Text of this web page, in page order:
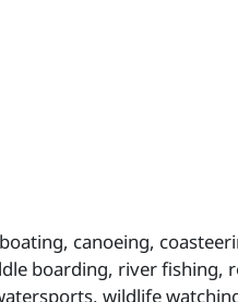
canoeing,
boarding, river fishing,
wildlife